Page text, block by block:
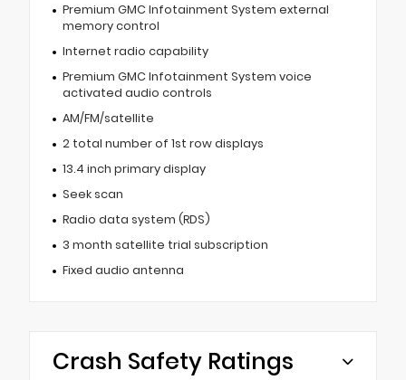
Premium GMC Infotainment System external
memory control
Internet radio capability
Premium GMC Infotainment System voice
activated audio controls
AM/FM/satellite
2 total number of 1st row displays
13.4 inch primary display
Seek scan
Radio data system (RDS)
3 month satellite trial subscription
Fixed audio antenna
Crash Safety Ratings